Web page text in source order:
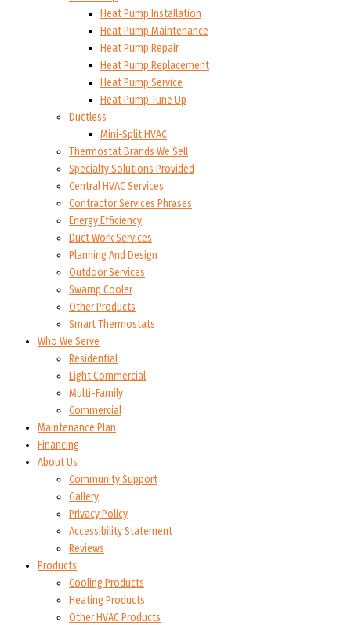
Heat Pump Installation
Heat Pump Maintenance
Heat Pump Repair
Heat Pump Replacement
Heat Pump Service
Heat Pump Tune Up
Ductless
Mini-Split HVAC
Thermostat Brands We Sell
Specialty Solutions Provided
Central HVAC Services
Contractor Services Phrases
Energy Efficiency
Duct Work Services
Planning And Design
Outdoor Services
Swamp Cooler
Other Products
Smart Thermostats
Who We Serve
Residential
Light Commercial
Multi-Family
Commercial
Maintenance Plan
Financing
About Us
Community Support
Gallery
Privacy Policy
Accessibility Statement
Reviews
Products
Cooling Products
Heating Products
Other HVAC Products